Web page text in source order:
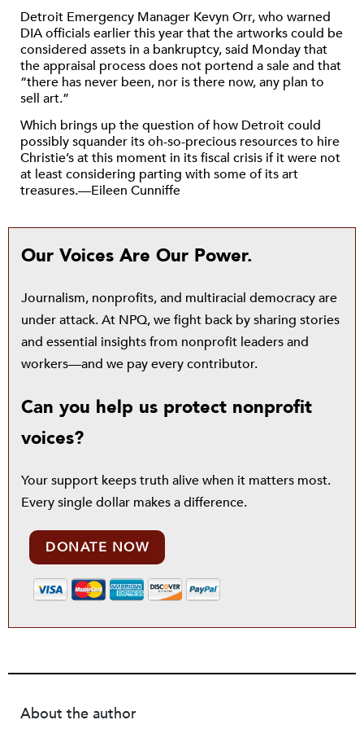
Detroit Emergency Manager Kevyn Orr, who warned
DIA officials earlier this year that the artworks could be
considered assets in a bankruptcy, said Monday that
the appraisal process does not portend a sale and that
“there has never been, nor is there now, any plan to
sell art.”
Which brings up the question of how Detroit could
possibly squander its oh-so-precious resources to hire
Christie’s at this moment in its fiscal crisis if it were not
at least considering parting with some of its art
treasures.—Eileen Cunniffe
Our Voices Are Our Power.
Journalism, nonprofits, and multiracial democracy are
under attack. At NPQ, we fight back by sharing stories
and essential insights from nonprofit leaders and
workers—and we pay every contributor.
Can you help us protect nonprofit
voices?
Your support keeps truth alive when it matters most.
Every single dollar makes a difference.
DONATE NOW
About the author